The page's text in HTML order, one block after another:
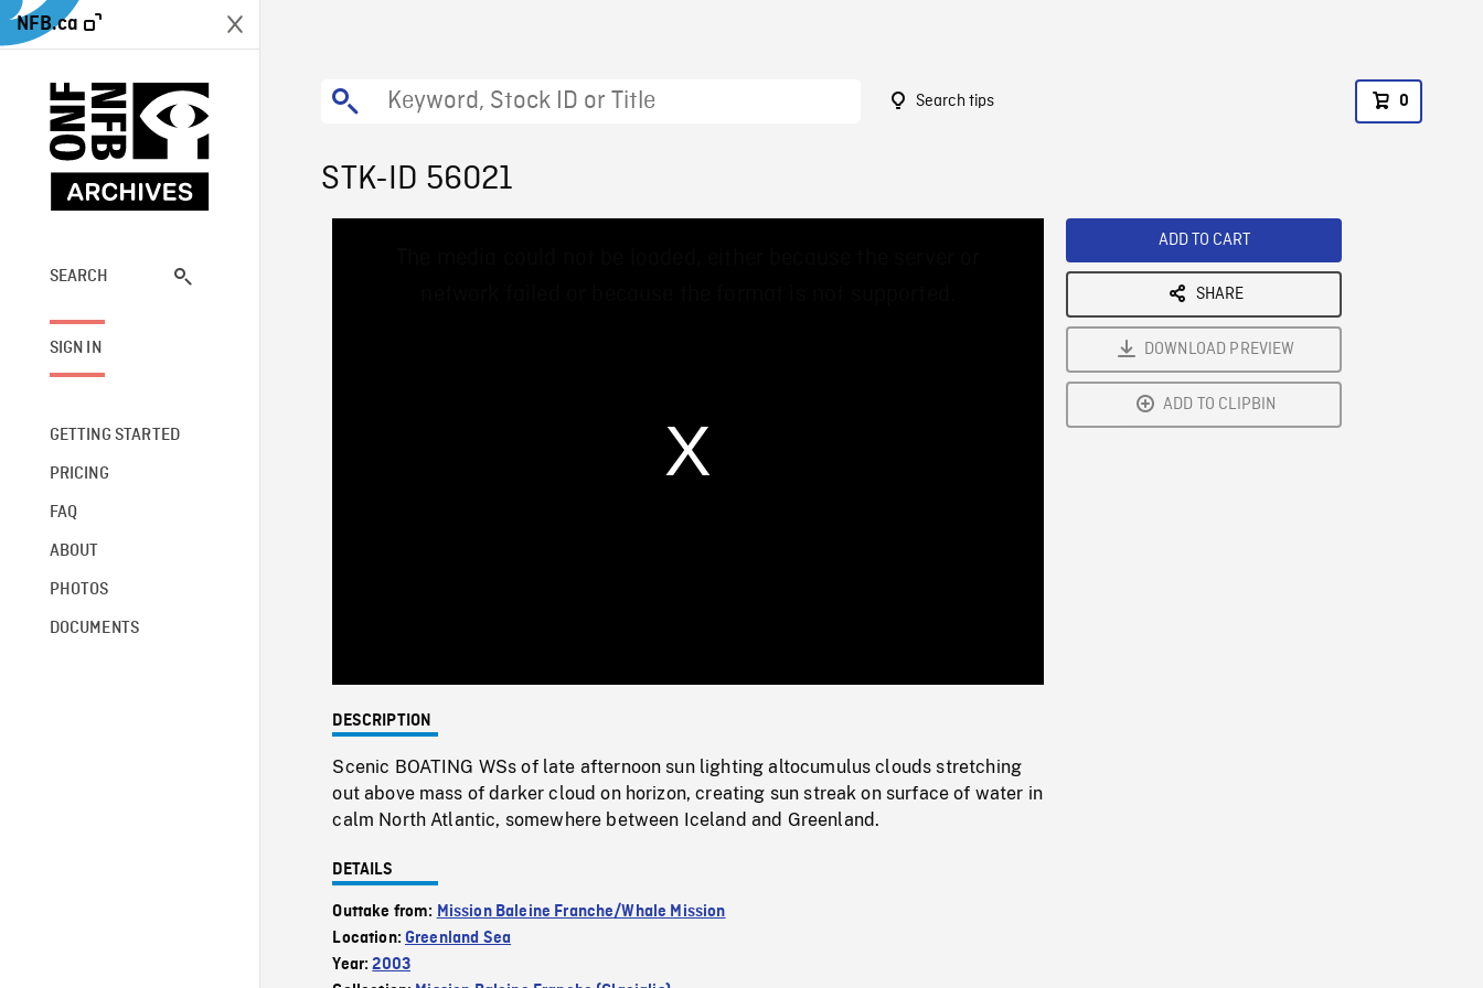
NFB.ca
SEARCH
SIGN IN
GETTING STARTED
PRICING
FAQ
ABOUT
PHOTOS
DOCUMENTS
Search tips 0
STK-ID 56021
0%
Rate
DESCRIPTION
Scenic BOATING WSs of late afternoon sun lighting altocumulus clouds stretching
out above mass of darker cloud on horizon, creating sun streak on surface of water in
calm North Atlantic, somewhere between Iceland and Greenland.
DETAILS
Outtake from: Mission Baleine Franche/Whale Mission
Location:Greenland Sea
Year:2003
ADD TO CART
SHARE
DOWNLOAD PREVIEW
ADD TO CLIPBIN